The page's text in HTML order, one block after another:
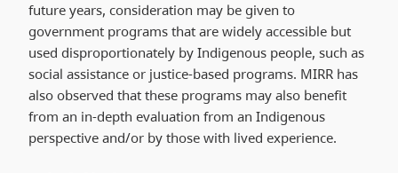
future years, consideration may be given to
government programs that are widely accessible but
used disproportionately by Indigenous people, such as
social assistance or justice-based programs. MIRR has
also observed that these programs may also benefit
from an in-depth evaluation from an Indigenous
perspective and/or by those with lived experience.